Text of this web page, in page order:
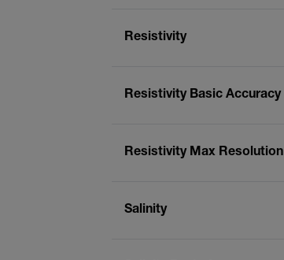
Resistivity
Resistivity Basic Accuracy
Resistivity Max Resolution
Salinity